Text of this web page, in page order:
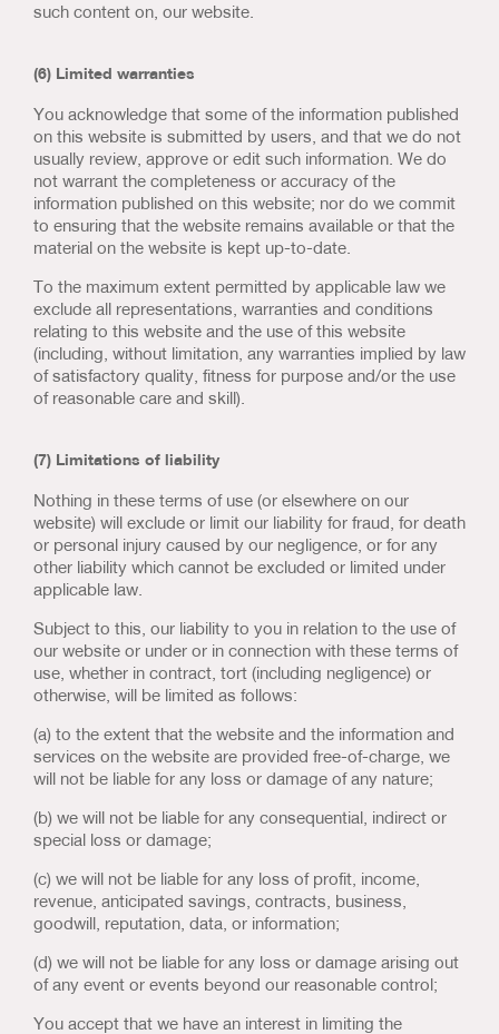
such content on, our website.
(6) Limited warranties
You acknowledge that some of the information published
on this website is submitted by users, and that we do not
usually review, approve or edit such information. We do
not warrant the completeness or accuracy of the
information published on this website; nor do we commit
to ensuring that the website remains available or that the
material on the website is kept up-to-date.
To the maximum extent permitted by applicable law we
exclude all representations, warranties and conditions
relating to this website and the use of this website
(including, without limitation, any warranties implied by law
of satisfactory quality, fitness for purpose and/or the use
of reasonable care and skill).
(7) Limitations of liability
Nothing in these terms of use (or elsewhere on our
website) will exclude or limit our liability for fraud, for death
or personal injury caused by our negligence, or for any
other liability which cannot be excluded or limited under
applicable law.
Subject to this, our liability to you in relation to the use of
our website or under or in connection with these terms of
use, whether in contract, tort (including negligence) or
otherwise, will be limited as follows:
(a) to the extent that the website and the information and
services on the website are provided free-of-charge, we
will not be liable for any loss or damage of any nature;
(b) we will not be liable for any consequential, indirect or
special loss or damage;
(c) we will not be liable for any loss of profit, income,
revenue, anticipated savings, contracts, business,
goodwill, reputation, data, or information;
(d) we will not be liable for any loss or damage arising out
of any event or events beyond our reasonable control;
You accept that we have an interest in limiting the